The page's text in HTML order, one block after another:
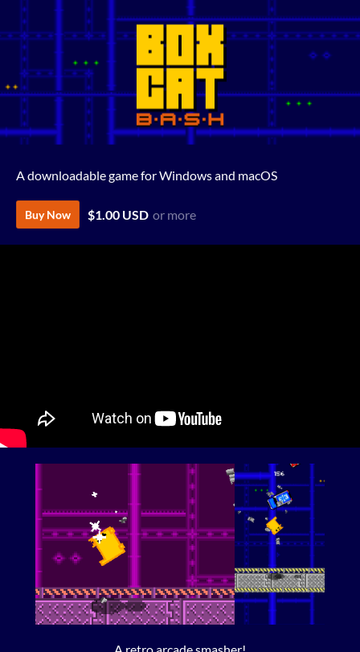
A downloadable game for Windows and macOS
Buy Now $1.00 USD or more
A retro arcade smasher!